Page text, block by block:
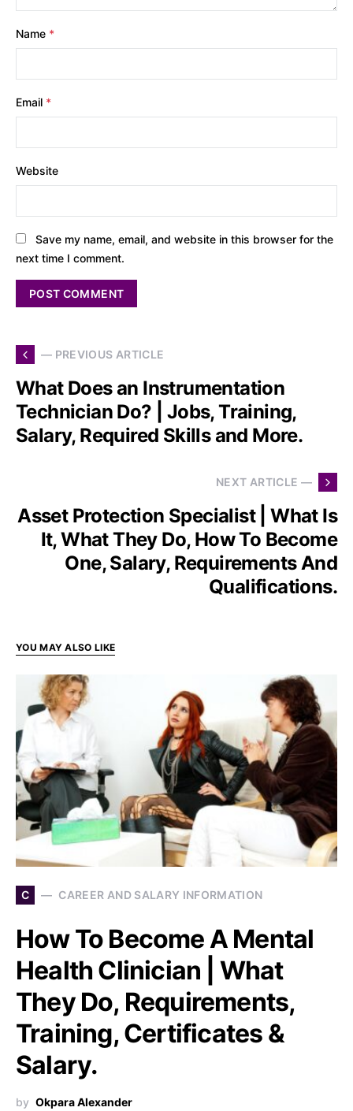
Name *
Email *
Website
Save my name, email, and website in this browser for the
next time I comment.
— PREVIOUS ARTICLE
What Does an Instrumentation
Technician Do? | Jobs, Training,
Salary, Required Skills and More.
NEXT ARTICLE —
Asset Protection Specialist | What Is
It, What They Do, How To Become
One, Salary, Requirements And
Qualifications.
YOU MAY ALSO LIKE
C CAREER AND SALARY INFORMATION
How To Become A Mental
Health Clinician | What
They Do, Requirements,
Training, Certificates &
Salary.
by Okpara Alexander